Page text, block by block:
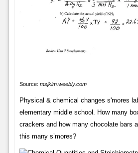
Source: msjkim.weebly.com
Physical & chemical changes s'mores
elementary middle school. How many
crackers and how many chocolate bars
this many s’mores?